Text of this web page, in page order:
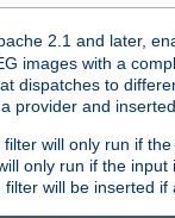
2.1 and later,
images with a
dispatches to
provider and
will only run if
only run if the
filter will be inserted